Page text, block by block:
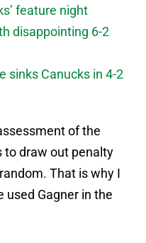
feature night
disappointing 6-2
sinks Canucks in 4-2
of the
to draw out penalty
That is why I
used Gagner in the